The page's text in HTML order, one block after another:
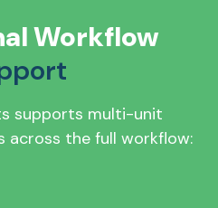
Workflow
supports multi-unit
across the full workflow: